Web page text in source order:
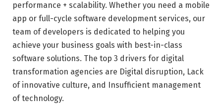
performance + scalability. Whether you need a mobile
app or full-cycle software development services, our
team of developers is dedicated to helping you
achieve your business goals with best-in-class
software solutions. The top 3 drivers for digital
transformation agencies are Digital disruption, Lack
of innovative culture, and Insufficient management
of technology.